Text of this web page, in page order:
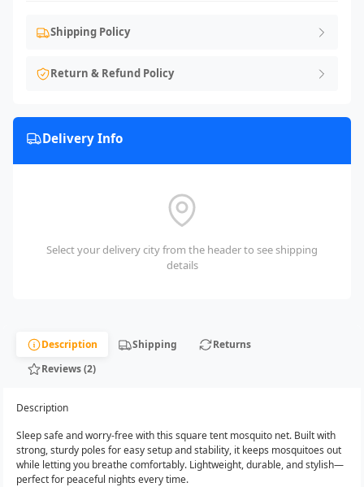
Shipping Policy
Return & Refund Policy
Delivery Info
Select your delivery city from the header to see shipping
details
Description Shipping
Returns
Reviews (2)
Description
Sleep safe and worry-free with this square tent mosquito net. Built with
strong, sturdy poles for easy setup and stability, it keeps mosquitoes out
while letting you breathe comfortably. Lightweight, durable, and stylish—
perfect for peaceful nights every time.